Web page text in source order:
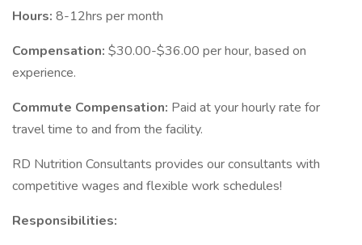
Hours: 8-12hrs per month
Compensation: $30.00-$36.00 per hour, based on
experience.
Commute Compensation: Paid at your hourly rate for
travel time to and from the facility.
RD Nutrition Consultants provides our consultants with
competitive wages and flexible work schedules!
Responsibilities: